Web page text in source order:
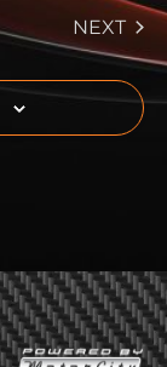
NEXT